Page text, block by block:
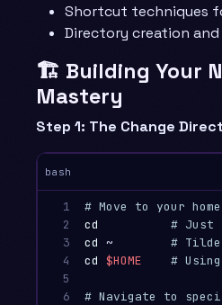
Shortcut techniques
Directory creation
🏗️ Building Your
Mastery
Step 1: The Change
bash
1
2
3
4
5
6
# Move to your
cd
# Just
cd ~ #
cd $HOME #
# Navigate to